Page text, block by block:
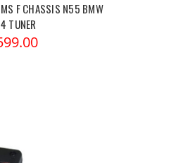
F CHASSIS N55 BMW
TUNER